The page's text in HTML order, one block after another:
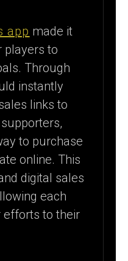
app made it
players to
Through
instantly
links to
to purchase
online. This
digital sales
each
efforts to their